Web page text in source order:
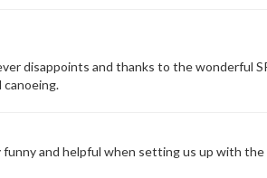
disappoints and thanks to the wonderful
canoeing.
and helpful when setting us up with